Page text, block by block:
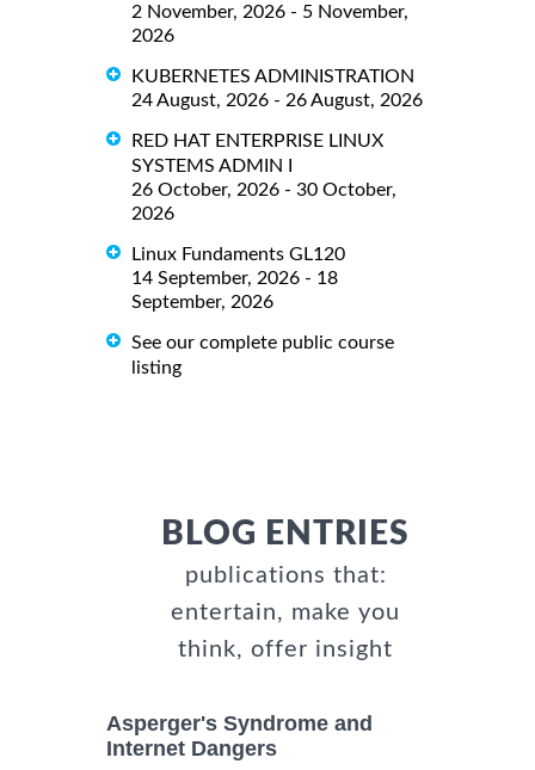
2 November, 2026 - 5 November,
2026
KUBERNETES ADMINISTRATION
24 August, 2026 - 26 August, 2026
RED HAT ENTERPRISE LINUX
SYSTEMS ADMIN I
26 October, 2026 - 30 October,
2026
Linux Fundaments GL120
14 September, 2026 - 18
September, 2026
See our complete public course
listing
BLOG ENTRIES
publications that:
entertain, make you
think, offer insight
Asperger's Syndrome and
Internet Dangers